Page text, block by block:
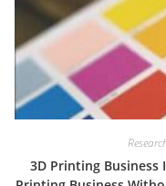
3D Printing Business